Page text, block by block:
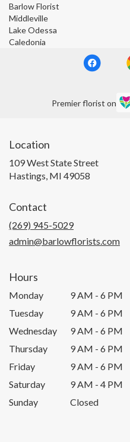
Barlow Florist
Middleville
Lake Odessa
Caledonia
Premier florist on
Location
109 West State Street
Hastings, MI 49058
Contact
(269) 945-5029
admin@barlowflorists.com
Hours
Monday
9 AM - 6 PM
Tuesday
9 AM - 6 PM
Wednesday
9 AM - 6 PM
Thursday
9 AM - 6 PM
Friday
9 AM - 6 PM
Saturday
9 AM - 4 PM
Sunday
Closed